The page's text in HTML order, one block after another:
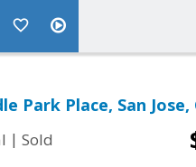
Park Place, San Jose,
| Sold